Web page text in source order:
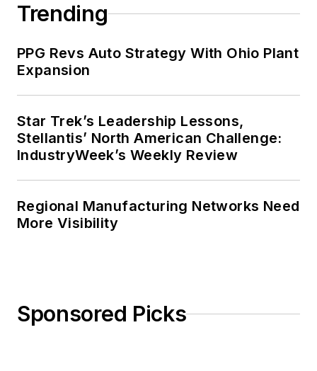
Trending
PPG Revs Auto Strategy With Ohio Plant
Expansion
Star Trek’s Leadership Lessons,
Stellantis’ North American Challenge:
IndustryWeek’s Weekly Review
Regional Manufacturing Networks Need
More Visibility
Sponsored Picks